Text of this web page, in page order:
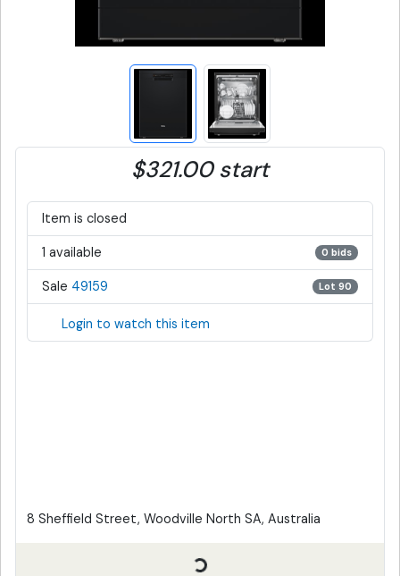
$321.00 start
Item is closed
1 available 0 bids
Sale 49159 Lot 90
Login to watch this item
8 Sheffield Street, Woodville North SA, Australia